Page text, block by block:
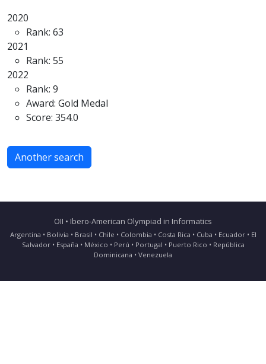
2020
Rank: 63
2021
Rank: 55
2022
Rank: 9
Award: Gold Medal
Score: 354.0
Another search
OII • Ibero-American Olympiad in Informatics
Argentina • Bolivia • Brasil • Chile • Colombia • Costa Rica • Cuba • Ecuador • El
Salvador • España • México • Perú • Portugal • Puerto Rico • República
Dominicana • Venezuela